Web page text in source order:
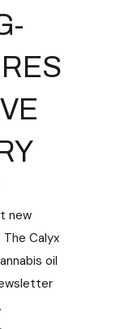
new
Calyx
oil